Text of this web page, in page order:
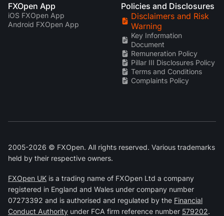
FXOpen App
iOS FXOpen App
Android FXOpen App
Policies and Disclosures
Disclaimers and Risk
Warning
Key Information
Document
Remuneration Policy
Pillar III Disclosures Policy
Terms and Conditions
Complaints Policy
2005-2026 © FXOpen. All rights reserved. Various trademarks
held by their respective owners.
FXOpen UK is a trading name of FXOpen Ltd a company
registered in England and Wales under company number
07273392 and is authorised and regulated by the Financial
Conduct Authority under FCA firm reference number 579202.